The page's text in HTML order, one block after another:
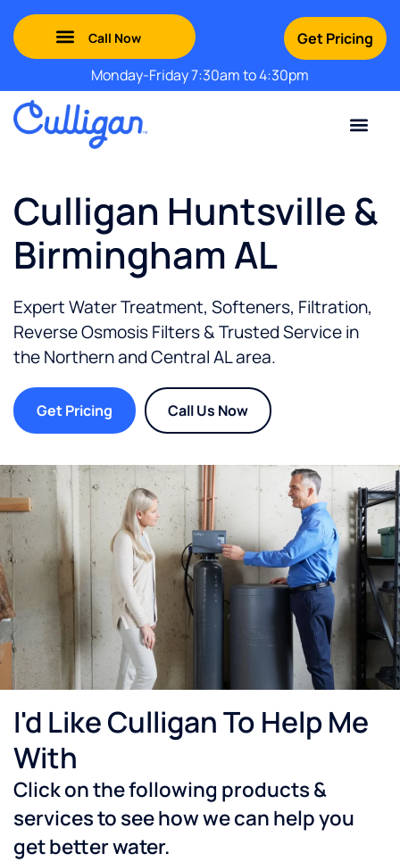
Monday-Friday 7:30am to 4:30pm
Get Pricing
Culligan Huntsville &
Birmingham AL
Expert Water Treatment, Softeners, Filtration,
Reverse Osmosis Filters & Trusted Service in
theNorthern and Central ALarea.
Get Pricing Call Us Now
I'd Like Culligan To Help Me
With
Click on the following products &
services to see how we can help you
get better water.